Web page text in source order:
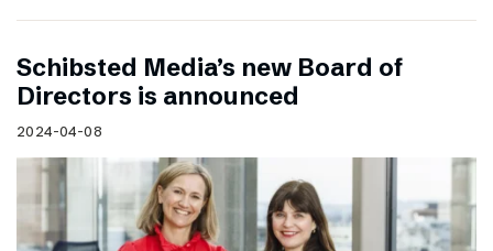
Schibsted Media’s new Board of
Directors is announced
2024-04-08